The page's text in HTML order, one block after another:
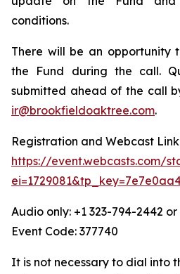
conditions.
There will be an opportunity
the Fund during the call.
submitted ahead of the call
ir@brookfieldoaktree.com.
Registration and Webcast
https://event.webcasts.com/
Audio only: +1 323-794-2442
Event Code: 377740
It is not necessary to dial into